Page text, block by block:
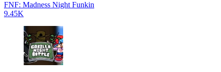
FNF: Madness Night Funkin
9.45K